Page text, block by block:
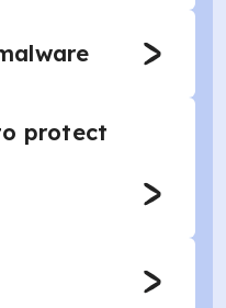
protect